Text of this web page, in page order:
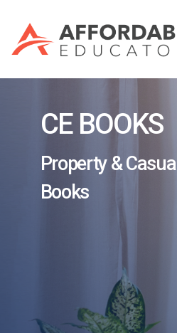
CE BOOKS
Property &
Books